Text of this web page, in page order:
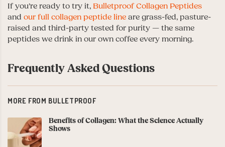
If you’re ready to try it, Bulletproof Collagen Peptides
and our full collagen peptide line are grass-fed, pasture-
raised and third-party tested for purity — the same
peptides we drink in our own coffee every morning.
Frequently Asked Questions
MORE FROM BULLETPROOF
Benefits of Collagen: What the Science Actually
Shows